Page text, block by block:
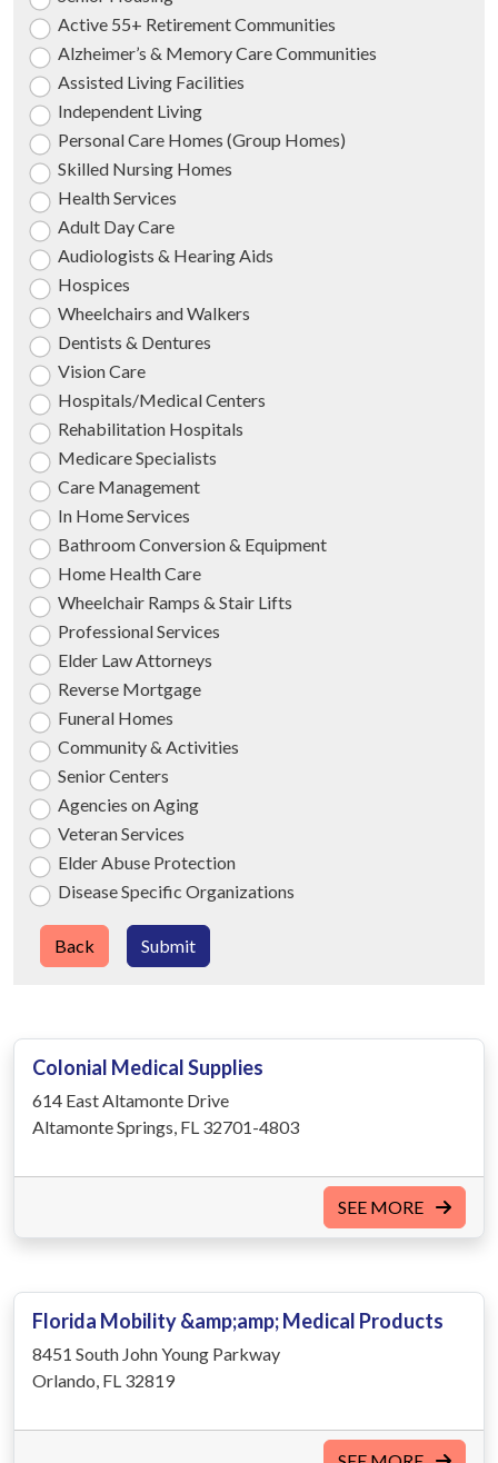
Colonial Medical Supplies
614 East Altamonte Drive
Altamonte Springs, FL 32701-4803
SEE MORE
Florida Mobility &amp;amp; Medical Products
8451 South John Young Parkway
Orlando, FL 32819
Active 55+ Retirement Communities
Alzheimer’s & Memory Care Communities
Assisted Living Facilities
Independent Living
Personal Care Homes (Group Homes)
Skilled Nursing Homes
Health Services
Adult Day Care
Audiologists & Hearing Aids
Hospices
Wheelchairs and Walkers
Dentists & Dentures
Vision Care
Hospitals/Medical Centers
Rehabilitation Hospitals
Medicare Specialists
Care Management
In Home Services
Bathroom Conversion & Equipment
Home Health Care
Wheelchair Ramps & Stair Lifts
Professional Services
Elder Law Attorneys
Reverse Mortgage
Funeral Homes
Community & Activities
Senior Centers
Agencies on Aging
Veteran Services
Elder Abuse Protection
Disease Specific Organizations
Submit
Back